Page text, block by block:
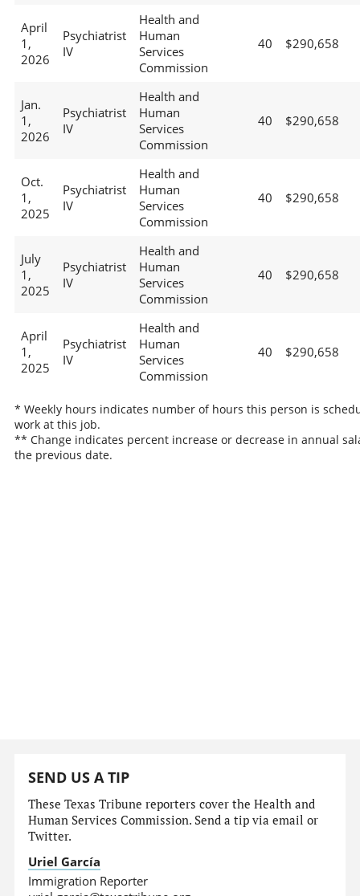
April
1,
2026
Psychiatrist
IV
Health and
Human
Services
Commission
40 $290,658
Jan.
1,
2026
Psychiatrist
IV
Health and
Human
Services
Commission
40 $290,658
Oct.
1,
2025
Psychiatrist
IV
Health and
Human
Services
Commission
40 $290,658
July
1,
2025
Psychiatrist
IV
Health and
Human
Services
Commission
40 $290,658
April
1,
2025
Psychiatrist
IV
Health and
Human
Services
Commission
40 $290,658
* Weekly hours indicates number of hours this person is
work at this job.
** Change indicates percent increase or decrease in annual
the previous date.
SEND US A TIP
These Texas Tribune reporters cover the Health and
Human Services Commission. Send a tip via email or
Twitter.
Uriel García
Immigration Reporter